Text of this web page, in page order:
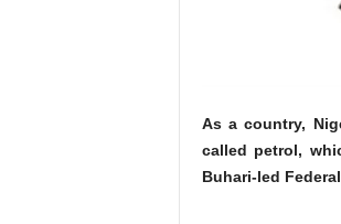
As a country,
called petrol,
Buhari-led